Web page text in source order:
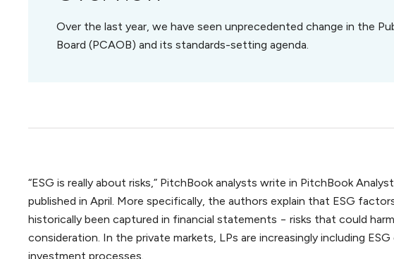
Over the last year, we have seen unprecedented change in the
Board (PCAOB) and its standards-setting agenda.
“ESG is really about risks,” PitchBook analysts write in PitchBook
published in April. More specifically, the authors explain that ESG
historically been captured in financial statements − risks that could
consideration. In the private markets, LPs are increasingly including
investment processes.